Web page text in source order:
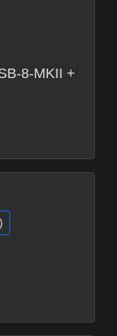
8-MKII +